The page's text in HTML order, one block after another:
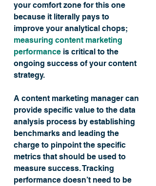
your comfort zone for this one
because it literally pays to
improve your analytical chops;
measuring content marketing
performance is critical to the
ongoing success of your content
strategy.
A content marketing manager can
provide specific value to the data
analysis process by establishing
benchmarks and leading the
charge to pinpoint the specific
metrics that should be used to
measure success. Tracking
performance doesn’t need to be